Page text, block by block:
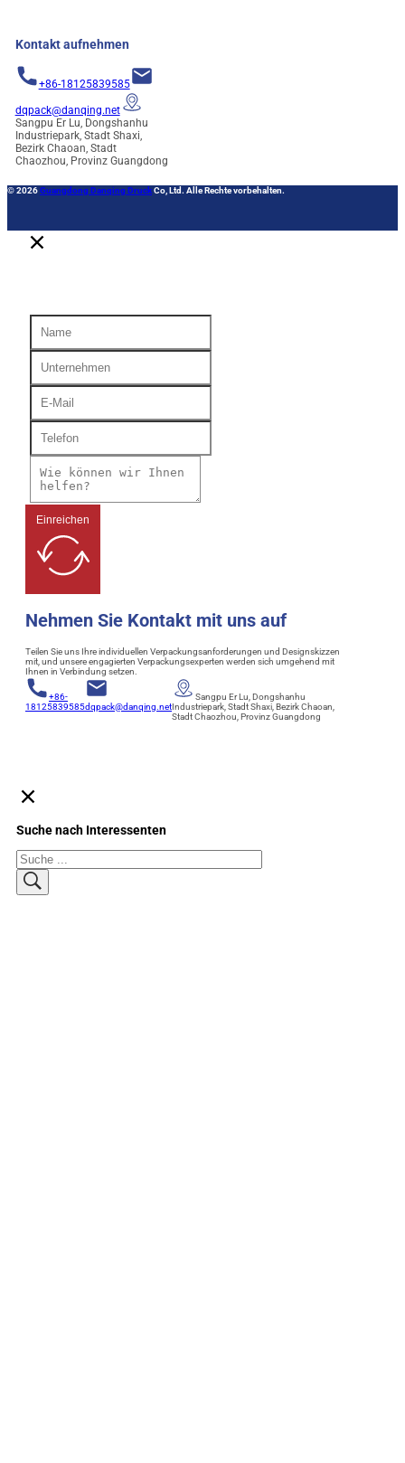
Kontakt aufnehmen
+86-18125839585
dqpack@danqing.net
Sangpu Er Lu, Dongshanhu
Industriepark, Stadt Shaxi,
Bezirk Chaoan, Stadt
Chaozhou, Provinz Guangdong
© 2026Guangdong Danqing DruckCo, Ltd. Alle Rechte vorbehalten.
Einreichen
Nehmen Sie Kontakt mit uns auf
Teilen Sie uns Ihre individuellen Verpackungsanforderungen und Designskizzen
mit, und unsere engagierten Verpackungsexperten werden sich umgehend mit
Ihnen in Verbindung setzen.
+86-
18125839585dqpack@danqing.net
Sangpu Er Lu, Dongshanhu
Industriepark, Stadt Shaxi, Bezirk Chaoan,
Stadt Chaozhou, Provinz Guangdong
Suche nach Interessenten
Suchen